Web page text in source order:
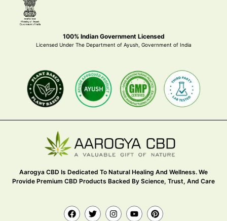
100% Indian Government Licensed
Licensed Under The Department of Ayush, Government of India
Aarogya CBD Is Dedicated To Natural Healing And Wellness. We
Provide Premium CBD Products Backed By Science, Trust, And Care